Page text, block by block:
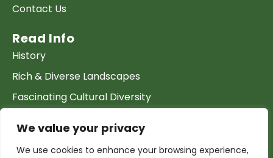
We value your privacy
We use cookies to enhance your browsing experience,
Contact Us
Read Info
History
Rich & Diverse Landscapes
Fascinating Cultural Diversity